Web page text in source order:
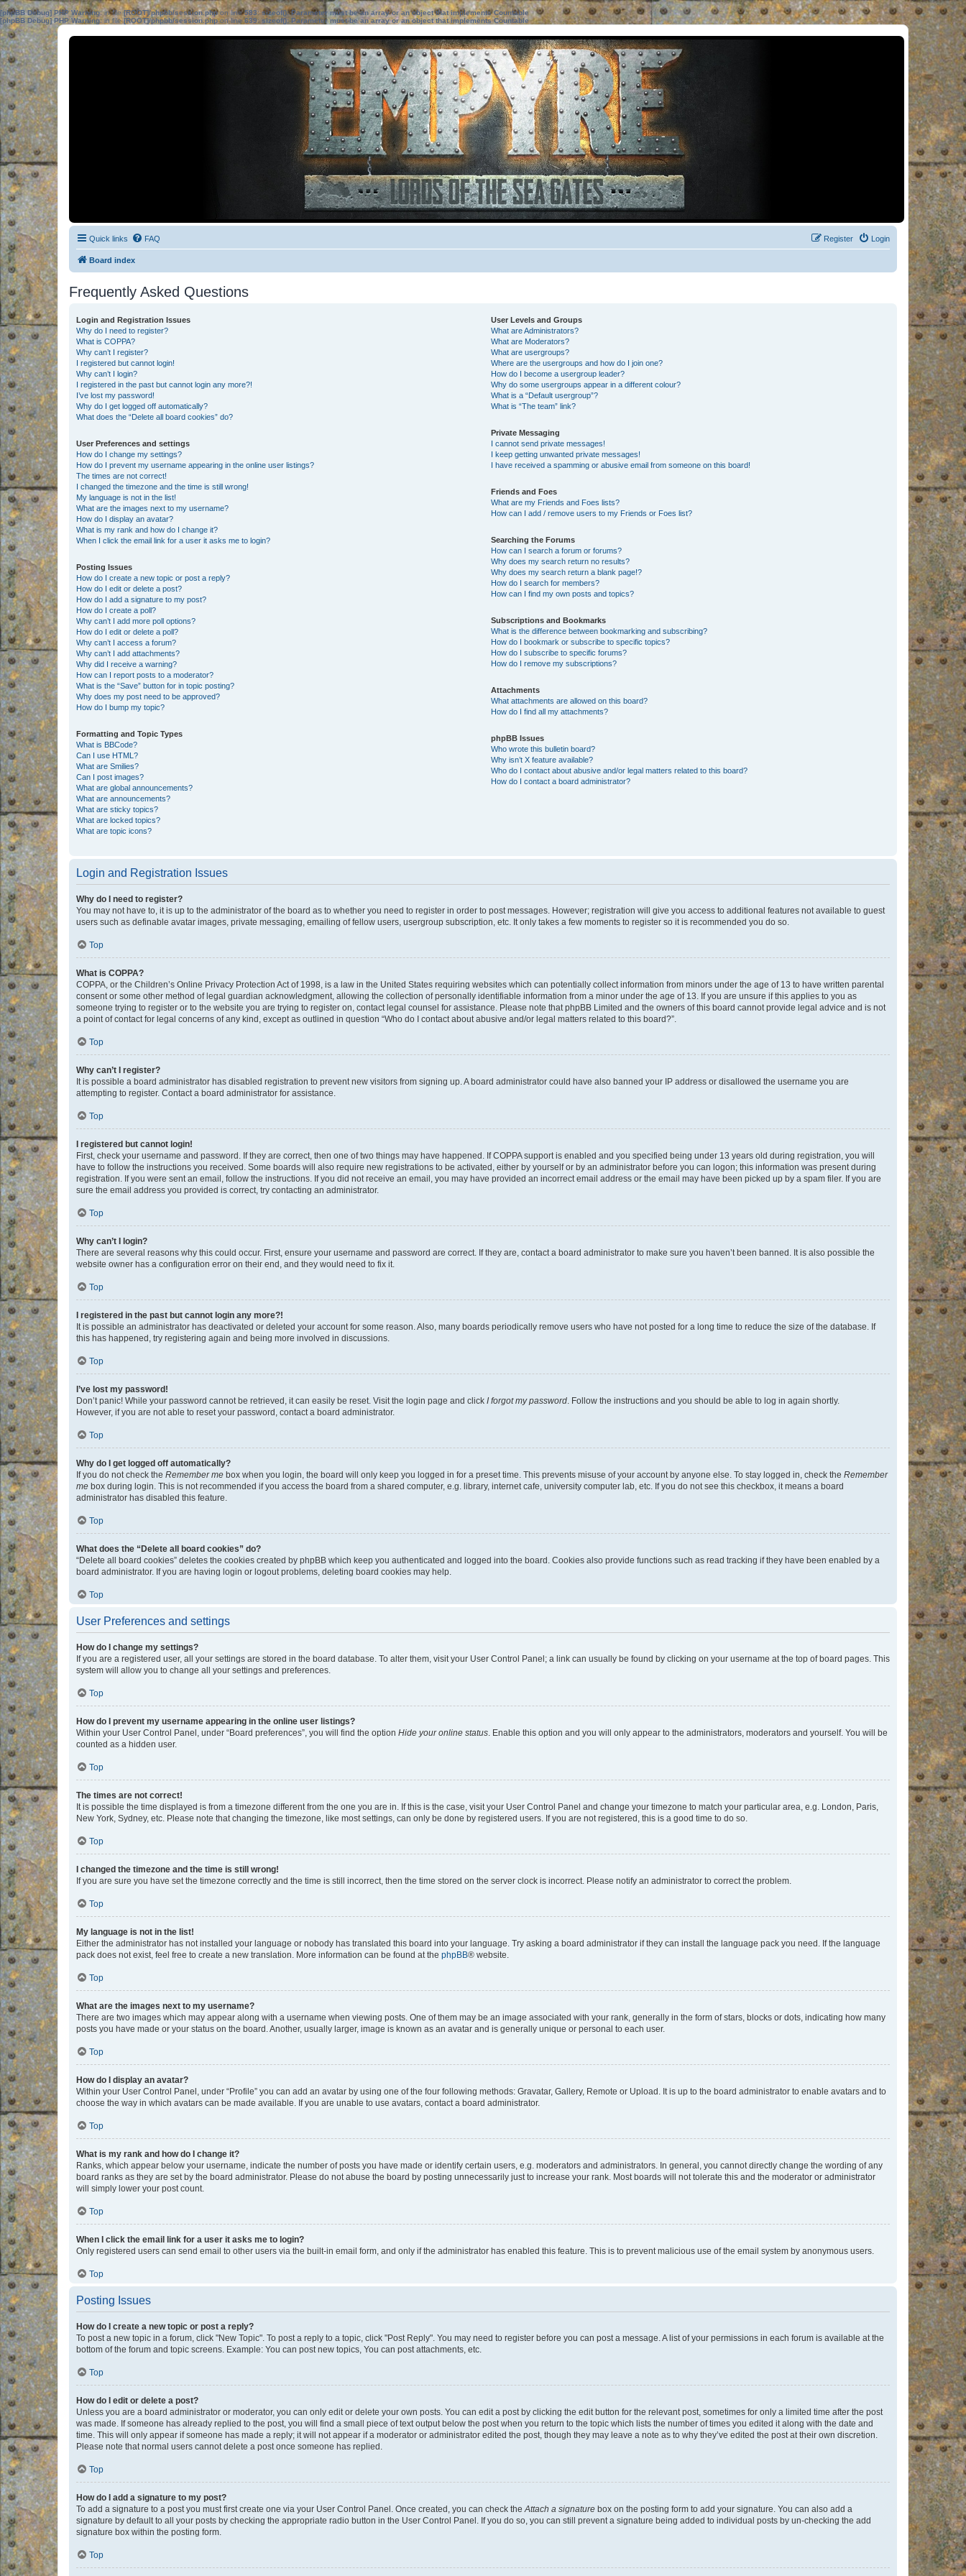
[phpBB Debug] PHP Warning: in file[ROOT]/phpbb/session.phpon line583:sizeof(): Parameter must be an array or an object that implements Countable
[phpBB Debug] PHP Warning: in file[ROOT]/phpbb/session.phpon line639: sizeof(): Parameter must be an array or an object that implements Countable
Quick links FAQ Login
Register
Board index
Frequently Asked Questions
Login and Registration Issues
Why do I need to register?
What is COPPA?
Why can’t I register?
I registered but cannot login!
Why can’t I login?
I registered in the past but cannot login any more?!
I’ve lost my password!
Why do I get logged off automatically?
What does the “Delete all board cookies” do?
User Preferences and settings
How do I change my settings?
How do I prevent my username appearing in the online user listings?
The times are not correct!
I changed the timezone and the time is still wrong!
My language is not in the list!
What are the images next to my username?
How do I display an avatar?
What is my rank and how do I change it?
When I click the email link for a user it asks me to login?
Posting Issues
How do I create a new topic or post a reply?
How do I edit or delete a post?
How do I add a signature to my post?
How do I create a poll?
Why can’t I add more poll options?
How do I edit or delete a poll?
Why can’t I access a forum?
Why can’t I add attachments?
Why did I receive a warning?
How can I report posts to a moderator?
What is the “Save” button for in topic posting?
Why does my post need to be approved?
How do I bump my topic?
Formatting and Topic Types
What is BBCode?
Can I use HTML?
What are Smilies?
Can I post images?
What are global announcements?
What are announcements?
What are sticky topics?
What are locked topics?
What are topic icons?
User Levels and Groups
What are Administrators?
What are Moderators?
What are usergroups?
Where are the usergroups and how do I join one?
How do I become a usergroup leader?
Why do some usergroups appear in a different colour?
What is a “Default usergroup”?
What is “The team” link?
Private Messaging
I cannot send private messages!
I keep getting unwanted private messages!
I have received a spamming or abusive email from someone on this board!
Friends and Foes
What are my Friends and Foes lists?
How can I add / remove users to my Friends or Foes list?
Searching the Forums
How can I search a forum or forums?
Why does my search return no results?
Why does my search return a blank page!?
How do I search for members?
How can I find my own posts and topics?
Subscriptions and Bookmarks
What is the difference between bookmarking and subscribing?
How do I bookmark or subscribe to specific topics?
How do I subscribe to specific forums?
How do I remove my subscriptions?
Attachments
What attachments are allowed on this board?
How do I find all my attachments?
phpBB Issues
Who wrote this bulletin board?
Why isn’t X feature available?
Who do I contact about abusive and/or legal matters related to this board?
How do I contact a board administrator?
Login and Registration Issues
Why do I need to register?
You may not have to, it is up to the administrator of the board as to whether you need to register in order to post messages. However; registration will give you access to additional features not available to guest
users such as definable avatar images, private messaging, emailing of fellow users, usergroup subscription, etc. It only takes a few moments to register so it is recommended you do so.
Top
What is COPPA?
COPPA, or the Children’s Online Privacy Protection Act of 1998, is a law in the United States requiring websites which can potentially collect information from minors under the age of 13 to have written parental
consent or some other method of legal guardian acknowledgment, allowing the collection of personally identifiable information from a minor under the age of 13. If you are unsure if this applies to you as
someone trying to register or to the website you are trying to register on, contact legal counsel for assistance. Please note that phpBB Limited and the owners of this board cannot provide legal advice and is not
a point of contact for legal concerns of any kind, except as outlined in question “Who do I contact about abusive and/or legal matters related to this board?”.
Top
Why can’t I register?
It is possible a board administrator has disabled registration to prevent new visitors from signing up. A board administrator could have also banned your IP address or disallowed the username you are
attempting to register. Contact a board administrator for assistance.
Top
I registered but cannot login!
First, check your username and password. If they are correct, then one of two things may have happened. If COPPA support is enabled and you specified being under 13 years old during registration, you will
have to follow the instructions you received. Some boards will also require new registrations to be activated, either by yourself or by an administrator before you can logon; this information was present during
registration. If you were sent an email, follow the instructions. If you did not receive an email, you may have provided an incorrect email address or the email may have been picked up by a spam filer. If you are
sure the email address you provided is correct, try contacting an administrator.
Top
Why can’t I login?
There are several reasons why this could occur. First, ensure your username and password are correct. If they are, contact a board administrator to make sure you haven’t been banned. It is also possible the
website owner has a configuration error on their end, and they would need to fix it.
Top
I registered in the past but cannot login any more?!
It is possible an administrator has deactivated or deleted your account for some reason. Also, many boards periodically remove users who have not posted for a long time to reduce the size of the database. If
this has happened, try registering again and being more involved in discussions.
Top
I’ve lost my password!
Don’t panic! While your password cannot be retrieved, it can easily be reset. Visit the login page and click I forgot my password. Follow the instructions and you should be able to log in again shortly.
However, if you are not able to reset your password, contact a board administrator.
Top
Why do I get logged off automatically?
If you do not check the Remember me box when you login, the board will only keep you logged in for a preset time. This prevents misuse of your account by anyone else. To stay logged in, check the Remember
me box during login. This is not recommended if you access the board from a shared computer, e.g. library, internet cafe, university computer lab, etc. If you do not see this checkbox, it means a board
administrator has disabled this feature.
Top
What does the “Delete all board cookies” do?
“Delete all board cookies” deletes the cookies created by phpBB which keep you authenticated and logged into the board. Cookies also provide functions such as read tracking if they have been enabled by a
board administrator. If you are having login or logout problems, deleting board cookies may help.
Top
User Preferences and settings
How do I change my settings?
If you are a registered user, all your settings are stored in the board database. To alter them, visit your User Control Panel; a link can usually be found by clicking on your username at the top of board pages. This
system will allow you to change all your settings and preferences.
Top
How do I prevent my username appearing in the online user listings?
Within your User Control Panel, under “Board preferences”, you will find the option Hide your online status. Enable this option and you will only appear to the administrators, moderators and yourself. You will be
counted as a hidden user.
Top
The times are not correct!
It is possible the time displayed is from a timezone different from the one you are in. If this is the case, visit your User Control Panel and change your timezone to match your particular area, e.g. London, Paris,
New York, Sydney, etc. Please note that changing the timezone, like most settings, can only be done by registered users. If you are not registered, this is a good time to do so.
Top
I changed the timezone and the time is still wrong!
If you are sure you have set the timezone correctly and the time is still incorrect, then the time stored on the server clock is incorrect. Please notify an administrator to correct the problem.
Top
My language is not in the list!
Either the administrator has not installed your language or nobody has translated this board into your language. Try asking a board administrator if they can install the language pack you need. If the language
pack does not exist, feel free to create a new translation. More information can be found at the phpBB® website.
Top
What are the images next to my username?
There are two images which may appear along with a username when viewing posts. One of them may be an image associated with your rank, generally in the form of stars, blocks or dots, indicating how many
posts you have made or your status on the board. Another, usually larger, image is known as an avatar and is generally unique or personal to each user.
Top
How do I display an avatar?
Within your User Control Panel, under “Profile” you can add an avatar by using one of the four following methods: Gravatar, Gallery, Remote or Upload. It is up to the board administrator to enable avatars and to
choose the way in which avatars can be made available. If you are unable to use avatars, contact a board administrator.
Top
What is my rank and how do I change it?
Ranks, which appear below your username, indicate the number of posts you have made or identify certain users, e.g. moderators and administrators. In general, you cannot directly change the wording of any
board ranks as they are set by the board administrator. Please do not abuse the board by posting unnecessarily just to increase your rank. Most boards will not tolerate this and the moderator or administrator
will simply lower your post count.
Top
When I click the email link for a user it asks me to login?
Only registered users can send email to other users via the built-in email form, and only if the administrator has enabled this feature. This is to prevent malicious use of the email system by anonymous users.
Top
Posting Issues
How do I create a new topic or post a reply?
To post a new topic in a forum, click "New Topic". To post a reply to a topic, click "Post Reply". You may need to register before you can post a message. A list of your permissions in each forum is available at the
bottom of the forum and topic screens. Example: You can post new topics, You can post attachments, etc.
Top
How do I edit or delete a post?
Unless you are a board administrator or moderator, you can only edit or delete your own posts. You can edit a post by clicking the edit button for the relevant post, sometimes for only a limited time after the post
was made. If someone has already replied to the post, you will find a small piece of text output below the post when you return to the topic which lists the number of times you edited it along with the date and
time. This will only appear if someone has made a reply; it will not appear if a moderator or administrator edited the post, though they may leave a note as to why they’ve edited the post at their own discretion.
Please note that normal users cannot delete a post once someone has replied.
Top
How do I add a signature to my post?
To add a signature to a post you must first create one via your User Control Panel. Once created, you can check theAttach a signature box on the posting form to add your signature. You can also add a
signature by default to all your posts by checking the appropriate radio button in the User Control Panel. If you do so, you can still prevent a signature being added to individual posts by un-checking the add
signature box within the posting form.
Top